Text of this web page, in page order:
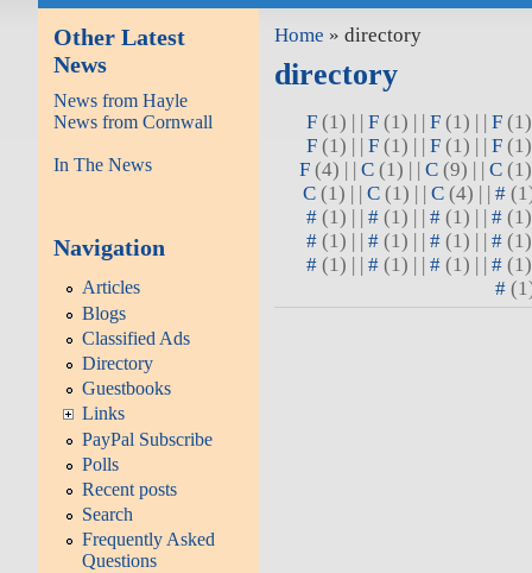
Other Latest
News
News from Hayle
News from Cornwall
In The News
Navigation
Articles
Blogs
Classified Ads
Directory
Guestbooks
Links
PayPal Subscribe
Polls
Recent posts
Search
Frequently Asked
Questions
Home » directory
directory
F(1) | | F(1) | | F(1) | | F
F(1) | | F(1) | | F(1) | | F
F(4) | | C(1) | | C(9) | | C
C(1) | | C(1) | | C(4) | | #
#(1) | | #(1) | | #(1) | | #
#(1) | | #(1) | | #(1) | | #
#(1) | | #(1) | | #(1) | | #
#